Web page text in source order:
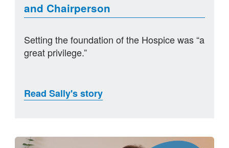
and Chairperson
Setting the foundation of the Hospice was “a
great privilege.”
Read Sally's story